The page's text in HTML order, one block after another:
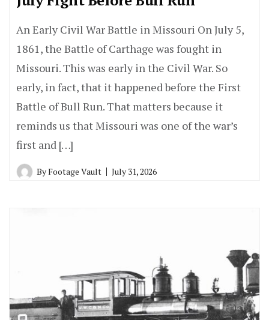
An Early Civil War Battle in Missouri On July 5,
1861, the Battle of Carthage was fought in
Missouri. This was early in the Civil War. So
early, in fact, that it happened before the First
Battle of Bull Run. That matters because it
reminds us that Missouri was one of the war’s
first and […]
ByFootage Vault July 31, 2026